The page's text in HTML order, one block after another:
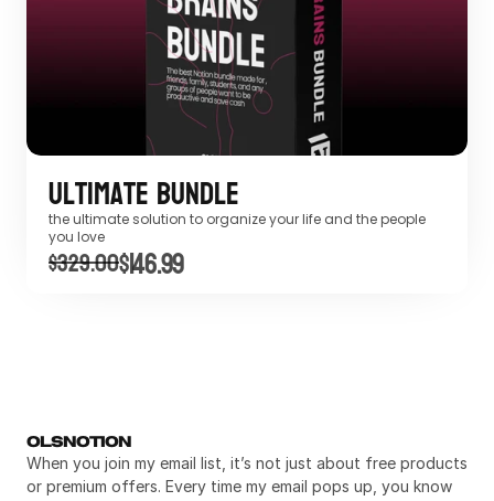
Ultimate Bundle
the ultimate solution to organize your life and the people
you love
$329.00$146.99
OLSNOTION
When you join my email list, it’s not just about free products
or premium offers. Every time my email pops up, you know